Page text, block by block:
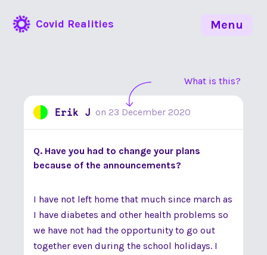
Covid Realities
What is this?
Erik J on 23 December 2020
Q. Have you had to change your plans
because of the announcements?
I have not left home that much since march as
I have diabetes and other health problems so
we have not had the opportunity to go out
together even during the school holidays. I
Menu